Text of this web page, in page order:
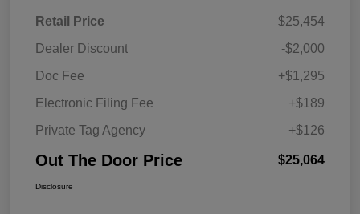
Retail Price
$25,454
Dealer Discount
-$2,000
Doc Fee
+$1,295
Electronic Filing Fee
+$189
Private Tag Agency
+$126
Out The Door Price $25,064
Disclosure